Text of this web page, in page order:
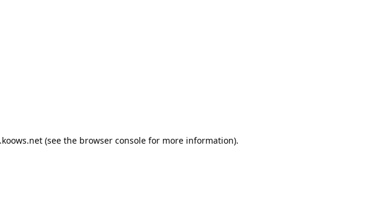
(see the browser consolefor more information).